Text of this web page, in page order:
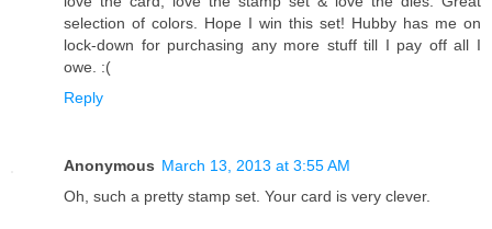
selection of colors. Hope I win this set! Hubby has me on
lock-down for purchasing any more stuff till I pay off all I
owe. :(
Reply
Anonymous March 13, 2013 at 3:55 AM
Oh, such a pretty stamp set. Your card is very clever.